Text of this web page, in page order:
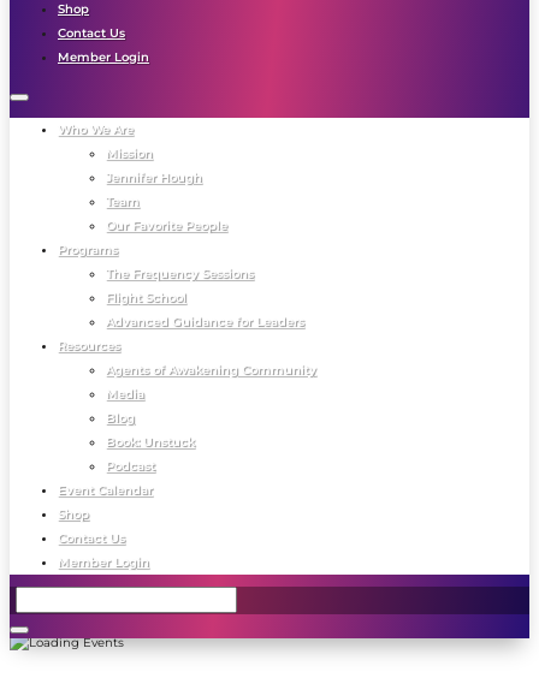
Shop
Contact Us
Member Login
Who We Are
Mission
Jennifer Hough
Team
Our Favorite People
Programs
The Frequency Sessions
Flight School
Advanced Guidance for Leaders
Resources
Agents of Awakening Community
Media
Blog
Book: Unstuck
Podcast
Event Calendar
Shop
Contact Us
Member Login